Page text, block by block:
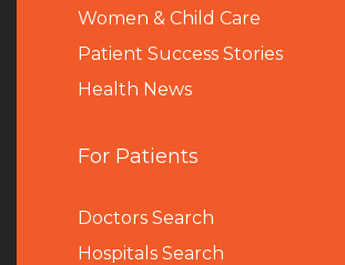
Women & Child Care
Patient Success Stories
Health News
For Patients
Doctors Search
Hospitals Search